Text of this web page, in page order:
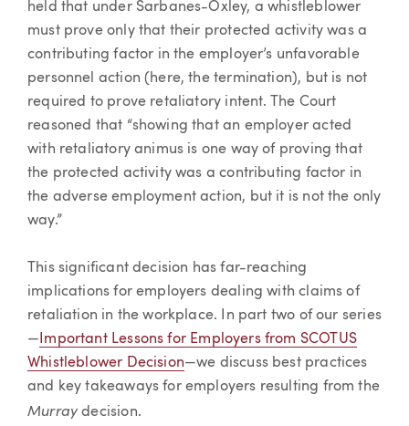
held that under Sarbanes-Oxley, a whistleblower
must prove only that their protected activity was a
contributing factor in the employer’s unfavorable
personnel action (here, the termination), but is not
required to prove retaliatory intent. The Court
reasoned that “showing that an employer acted
with retaliatory animus is one way of proving that
the protected activity was a contributing factor in
the adverse employment action, but it is not the only
way.”
This significant decision has far-reaching
implications for employers dealing with claims of
retaliation in the workplace. In part two of our series
— Important Lessons for Employers from SCOTUS
Whistleblower Decision—we discuss best practices
and key takeaways for employers resulting from the
Murraydecision.